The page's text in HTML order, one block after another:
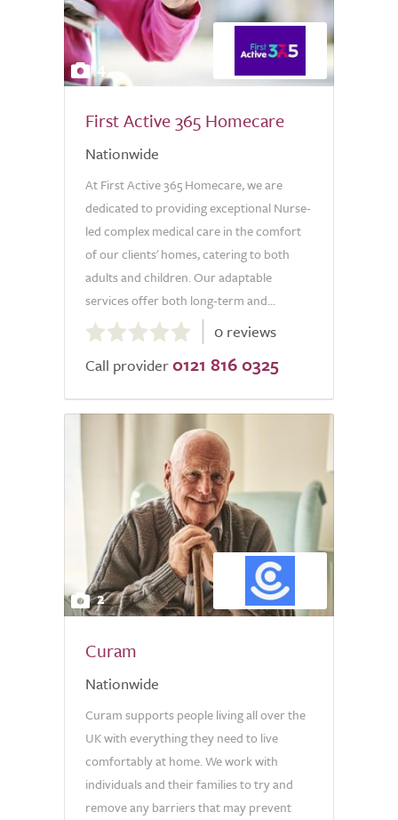
4
First Active 365 Homecare
Nationwide
At First Active 365 Homecare, we are
dedicated to providing exceptional Nurse-
led complex medical care in the comfort
of our clients' homes, catering to both
adults and children. Our adaptable
services offer both long-term and...
out
of
0 reviews
Call provider 0121 816 0325
2
Curam
Nationwide
Curam supports people living all over the
UK with everything they need to live
comfortably at home. We work with
individuals and their families to try and
remove any barriers that may prevent